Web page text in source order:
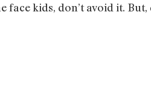
face kids, don’t avoid it.